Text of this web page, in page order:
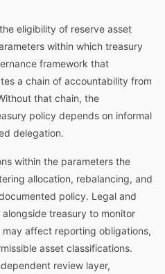
eligibility of reserve asset
within which treasury
framework that
a chain of accountability from
that chain, the
policy depends on informal
delegation.
within the parameters the
allocation, rebalancing, and
policy. Legal and
treasury to monitor
affect reporting obligations,
asset classifications.
review layer,